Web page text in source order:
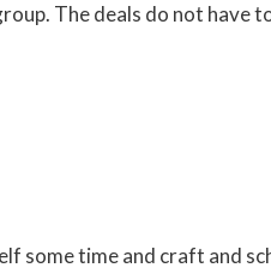
The deals do not have
some time and craft and